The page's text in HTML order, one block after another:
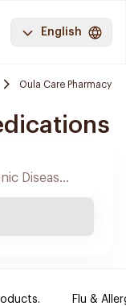
English
Oula Care Pharmacy
Flu &